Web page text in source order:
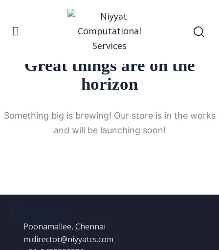
Great things are on the
horizon
Something big is brewing! Our store is in the works
and will be launching soon!
Poonamallee, Chennai
m.director@niyyatcs.com